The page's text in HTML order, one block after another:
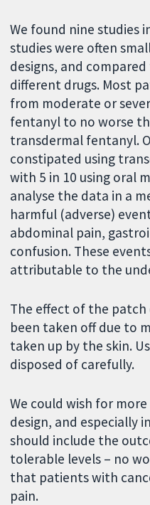
We found nine studies
studies were often
designs, and
different drugs. Most
from moderate or
fentanyl to no worse
transdermal fentanyl.
constipated using
with 5 in 10 using oral
analyse the data in a
harmful (adverse)
abdominal pain,
confusion. These
attributable to the
The effect of the
been taken off due to
taken up by the skin.
disposed of carefully.
We could wish for
design, and especially
should include the
tolerable levels – no
that patients with
pain.